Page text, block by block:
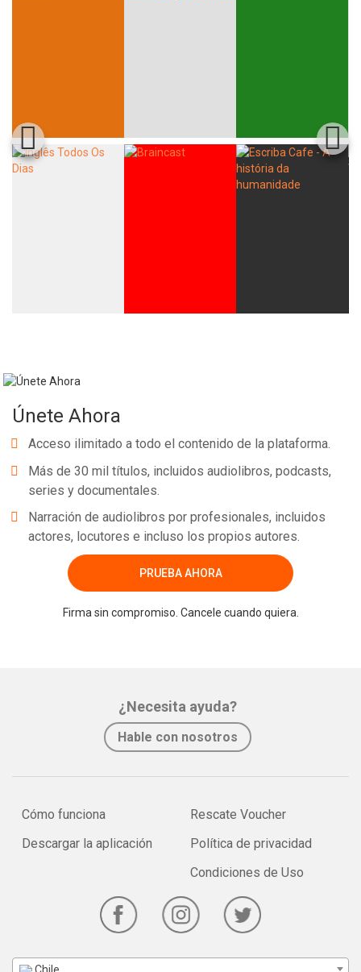
Únete Ahora
Acceso ilimitado a todo el contenido de la plataforma.
Más de 30 mil títulos, incluidos audiolibros, podcasts,
series y documentales.
Narración de audiolibros por profesionales, incluidos
actores, locutores e incluso los propios autores.
PRUEBA AHORA
Firma sin compromiso. Cancele cuando quiera.
¿Necesita ayuda?
Hable con nosotros
Cómo funciona
Descargar la aplicación
Rescate Voucher
Política de privacidad
Condiciones de Uso